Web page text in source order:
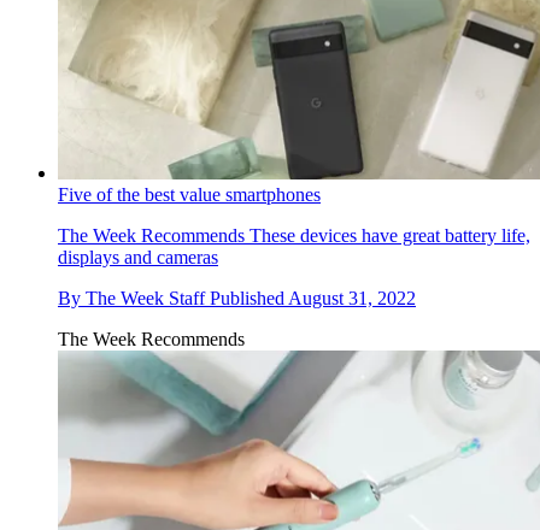
Five of the best value smartphones
The Week Recommends These devices have great battery life,
displays and cameras
By The Week Staff Published August 31, 2022
The Week Recommends